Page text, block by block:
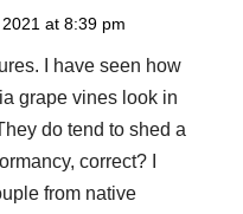
at 8:39 pm
I have seen how
grape vines look in
do tend to shed a
correct? I
from native